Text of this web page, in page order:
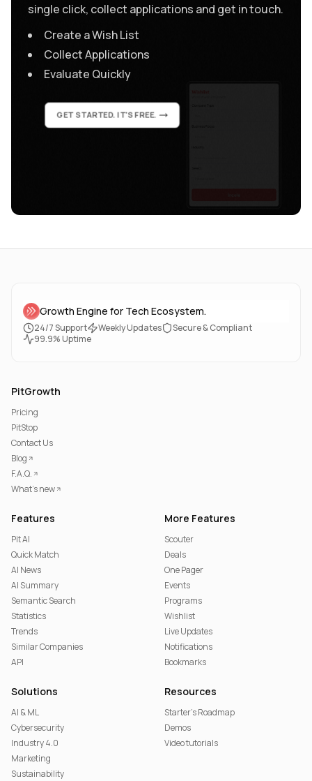
single click, collect applications and get in touch.
Create a Wish List
Collect Applications
Evaluate Quickly
GET STARTED. IT'S FREE.
Growth Engine for Tech Ecosystem.
24/7 Support Weekly Updates
Secure & Compliant
99.9% Uptime
PitGrowth
Pricing
PitStop
Contact Us
Blog
F.A.Q.
What's new
Features
Pit AI
Quick Match
AI News
AI Summary
Semantic Search
Statistics
Trends
Similar Companies
API
More Features
Scouter
Deals
One Pager
Events
Programs
Wishlist
Live Updates
Notifications
Bookmarks
Solutions
AI & ML
Cybersecurity
Industry 4.0
Marketing
Sustainability
Resources
Starter's Roadmap
Demos
Video tutorials